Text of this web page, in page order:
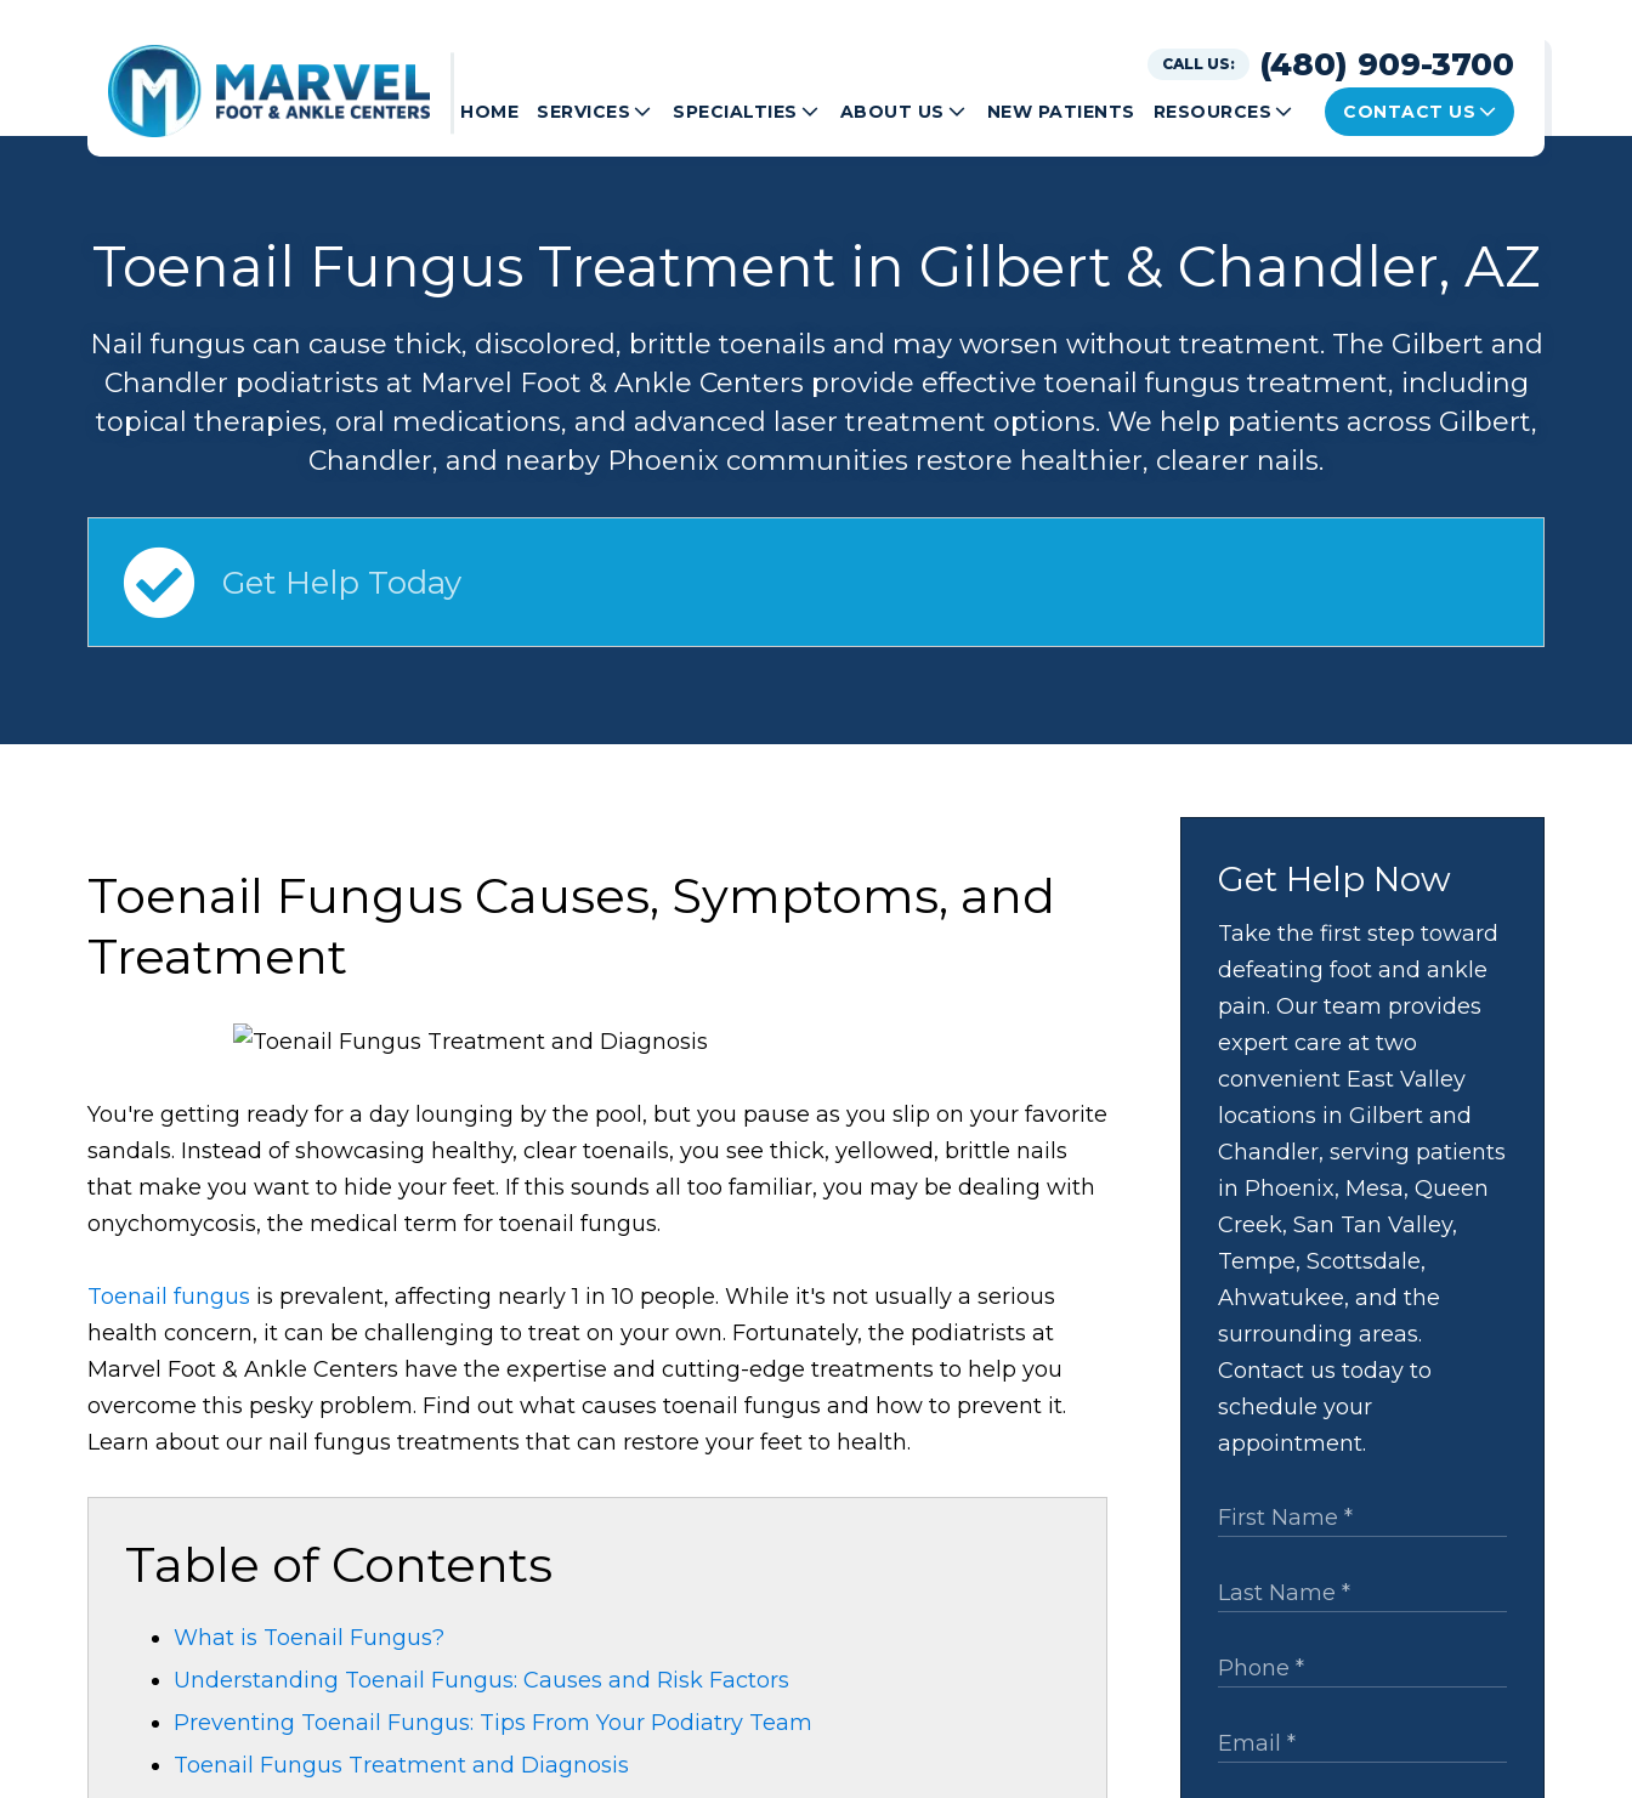
CALL US: (480) 909-3700
HOME SERVICES SPECIALTIES ABOUT US NEW PATIENTS RESOURCES CONTACT US
Toenail Fungus Treatment in Gilbert & Chandler, AZ
Nail fungus can cause thick, discolored, brittle toenails and may worsen without treatment. The Gilbert and
Chandler podiatrists at Marvel Foot & Ankle Centers provide effective toenail fungus treatment, including
topical therapies, oral medications, and advanced laser treatment options. We help patients across Gilbert,
Chandler, and nearby Phoenix communities restore healthier, clearer nails.
Get Help Today
Toenail Fungus Causes, Symptoms, and
Treatment
You're getting ready for a day lounging by the pool, but you pause as you slip on your favorite
sandals. Instead of showcasing healthy, clear toenails, you see thick, yellowed, brittle nails
that make you want to hide your feet. If this sounds all too familiar, you may be dealing with
onychomycosis, the medical term for toenail fungus.
Toenail fungus is prevalent, affecting nearly 1 in 10 people. While it's not usually a serious
health concern, it can be challenging to treat on your own. Fortunately, the podiatrists at
Marvel Foot & Ankle Centers have the expertise and cutting-edge treatments to help you
overcome this pesky problem. Find out what causes toenail fungus and how to prevent it.
Learn about our nail fungus treatments that can restore your feet to health.
Table of Contents
What is Toenail Fungus?
Understanding Toenail Fungus: Causes and Risk Factors
Preventing Toenail Fungus: Tips From Your Podiatry Team
Toenail Fungus Treatment and Diagnosis
Get Help Now
Take the first step toward
defeating foot and ankle
pain. Our team provides
expert care at two
convenient East Valley
locations in Gilbert and
Chandler, serving patients
in Phoenix, Mesa, Queen
Creek, San Tan Valley,
Tempe, Scottsdale,
Ahwatukee, and the
surrounding areas.
Contact us today to
schedule your
appointment.